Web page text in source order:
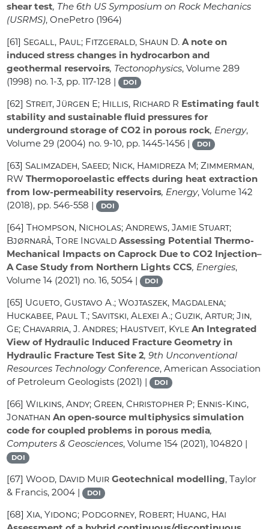
shear test, The 6th US Symposium on Rock Mechanics
(USRMS), OnePetro (1964)
[61]Segall, Paul; Fitzgerald, Shaun D. A note on
induced stress changes in hydrocarbon and
geothermal reservoirs, Tectonophysics, Volume 289
(1998) no. 1-3, pp. 117-128 |
DOI
[62]Streit, Jürgen E; Hillis, Richard R Estimating fault
stability and sustainable fluid pressures for
underground storage of CO2 in porous rock, Energy,
Volume 29 (2004) no. 9-10, pp. 1445-1456 | DOI
[63]Salimzadeh, Saeed; Nick, Hamidreza M; Zimmerman,
RW Thermoporoelastic effects during heat extraction
from low-permeability reservoirs, Energy, Volume 142
(2018), pp. 546-558 |
DOI
[64]Thompson, Nicholas; Andrews, Jamie Stuart;
Bjørnarå, Tore Ingvald Assessing Potential Thermo-
Mechanical Impacts on Caprock Due to CO2 Injection–
A Case Study from Northern Lights CCS, Energies,
Volume 14 (2021) no. 16, 5054 | DOI
[65] Ugueto, Gustavo A.; Wojtaszek, Magdalena;
Huckabee, Paul T.; Savitski, Alexei A.; Guzik, Artur; Jin,
Ge; Chavarria, J. Andres; Haustveit, Kyle An Integrated
View of Hydraulic Induced Fracture Geometry in
Hydraulic Fracture Test Site 2, 9th Unconventional
Resources Technology Conference, American Association
of Petroleum Geologists (2021) |
DOI
[66]Wilkins, Andy; Green, Christopher P; Ennis-King,
Jonathan An open-source multiphysics simulation
code for coupled problems in porous media,
Computers & Geosciences, Volume 154 (2021), 104820 |
DOI
[67]Wood, David Muir Geotechnical modelling, Taylor
& Francis, 2004 |
DOI
[68]Xia, Yidong; Podgorney, Robert; Huang, Hai